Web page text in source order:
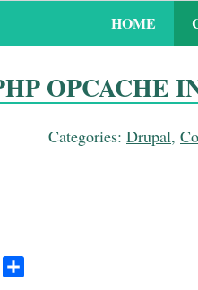
HOME
OPCACHE
Categories: Drupal,